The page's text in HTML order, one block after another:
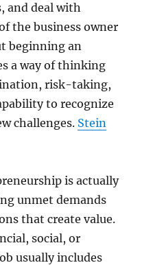
and deal with
the business owner
beginning an
a way of thinking
risk-taking,
to recognize
challenges. Stein
is actually
unmet demands
that create value.
social, or
usually includes